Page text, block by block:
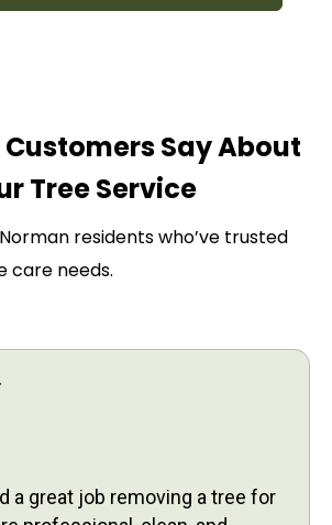
Say About
Tree Service
residents who’ve trusted
care needs.
a great job removing a tree for